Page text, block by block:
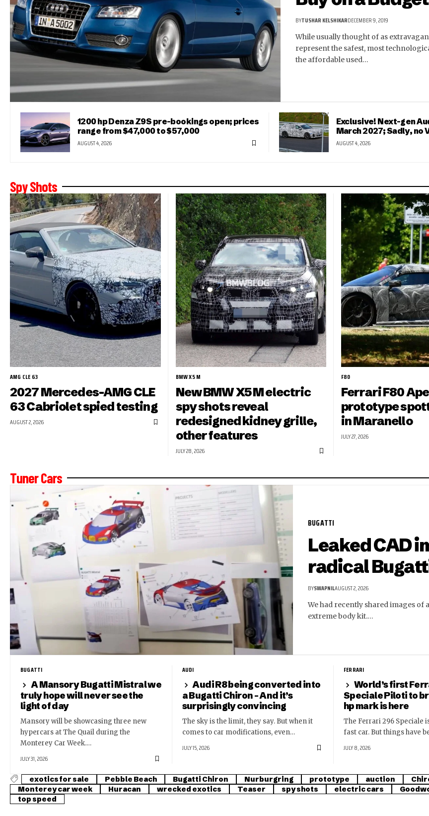
BYTUSHAR KELSHIKARDECEMBER 9, 2019
While usually thought of as
represent the safest, most
the affordable used…
1200 hp Denza Z9S pre-bookings open; prices
range from $47,000 to $57,000
AUGUST 4, 2026
Exclusive! Next-gen
March 2027; Sadly, no
AUGUST 4, 2026
Spy Shots
AMG CLE 63
2027 Mercedes-AMG CLE
63 Cabriolet spied testing
AUGUST 2, 2026
BMW X5 M
New BMW X5 M electric
spy shots reveal
redesigned kidney grille,
other features
JULY 28, 2026
F80
Ferrari F80
prototype
in Maranello
JULY 27, 2026
Tuner Cars
BUGATTI
Leaked CAD
radical
BYSWAPNILAUGUST 2, 2026
We had recently shared images
extreme body kit.…
BUGATTI
A Mansory Bugatti Mistral we
truly hope will never see the
light of day
Mansory will be showcasing three new
hypercars at The Quail during the
Monterey Car Week.…
JULY 31, 2026
AUDI
Audi R8 being converted into
a Bugatti Chiron – And it’s
surprisingly convincing
The sky is the limit, they say. But when it
comes to car modifications, even…
JULY 15, 2026
FERRARI
World’s first
Speciale Piloti to
hp mark is here
The Ferrari 296 Speciale
fast car. But things have
JULY 8, 2026
exotics for sale Pebble Beach Bugatti Chiron Nurburgring prototype auction
Monterey car week
Huracan wrecked exotics Teaser spy shots electric cars
top speed